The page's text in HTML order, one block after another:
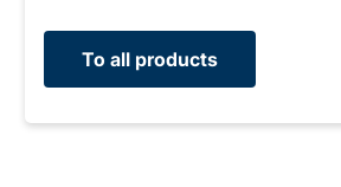
To all products